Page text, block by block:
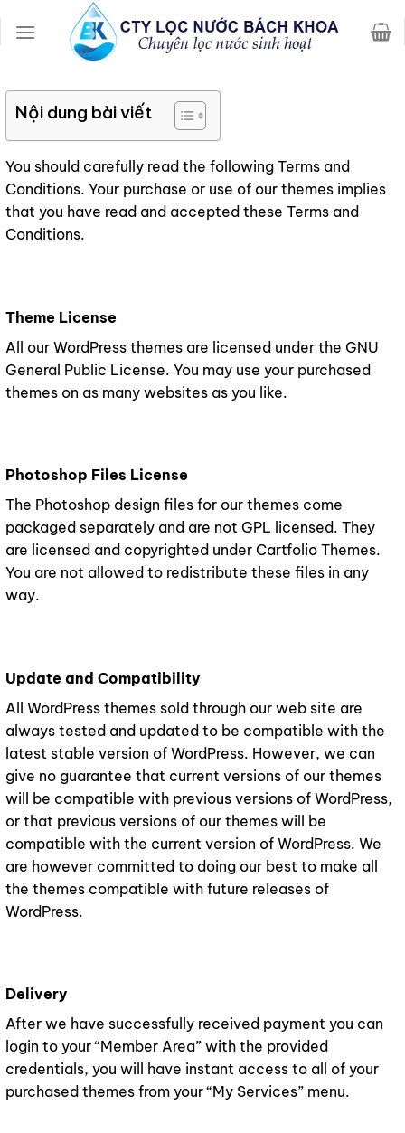
đến
Nội dung bài viết
You should carefully read the following Terms and
Conditions. Your purchase or use of our themes implies
that you have read and accepted these Terms and
Conditions.
Theme License
All our WordPress themes are licensed under the GNU
General Public License. You may use your purchased
themes on as many websites as you like.
Photoshop Files License
The Photoshop design files for our themes come
packaged separately and are not GPL licensed. They
are licensed and copyrighted under Cartfolio Themes.
You are not allowed to redistribute these files in any
way.
Update and Compatibility
All WordPress themes sold through our web site are
always tested and updated to be compatible with the
latest stable version of WordPress. However, we can
give no guarantee that current versions of our themes
will be compatible with previous versions of WordPress,
or that previous versions of our themes will be
compatible with the current version of WordPress. We
are however committed to doing our best to make all
the themes compatible with future releases of
WordPress.
Delivery
After we have successfully received payment you can
login to your “Member Area” with the provided
credentials, you will have instant access to all of your
purchased themes from your “My Services” menu.